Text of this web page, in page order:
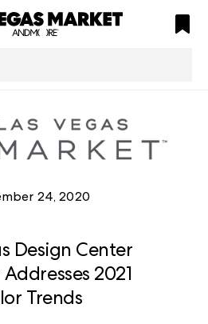
structuredClone
is not defined
24, 2020
Design Center
2021
Trends